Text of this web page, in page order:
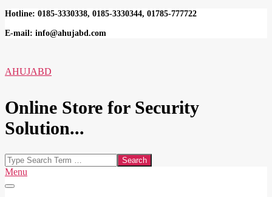
Skip
content
Hotline: 0185-3330338, 0185-3330344, 01785-777722
E-mail: info@ahujabd.com
AHUJABD
Online Store for Security
Solution...
Search
Secondary
Navigation
Menu